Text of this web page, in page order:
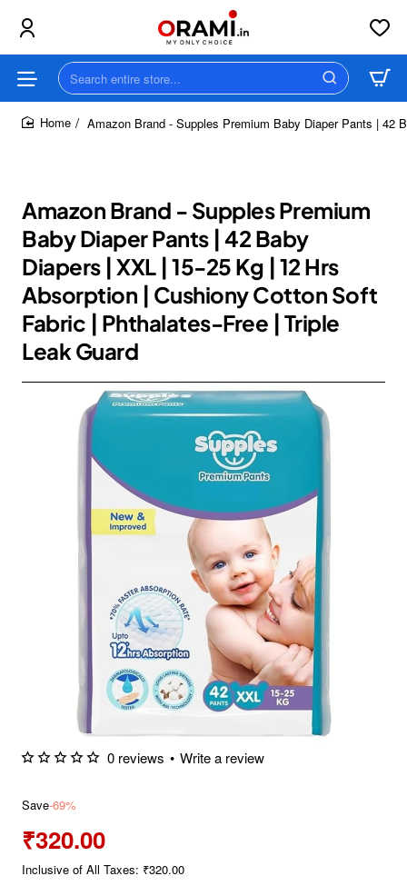
Search
entire
store...Amazon Brand - Supples Premium Baby Diaper Pants | 42
Amazon Brand - Supples Premium
Baby Diaper Pants | 42 Baby
Diapers | XXL | 15-25 Kg | 12 Hrs
Absorption | Cushiony Cotton Soft
Fabric | Phthalates-Free | Triple
Leak Guard
0 reviews • Write a review
Save-69%
₹320.00
Inclusive of All Taxes: ₹320.00